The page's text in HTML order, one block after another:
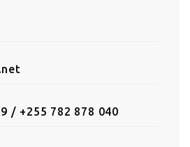
/ +255 782 878 040